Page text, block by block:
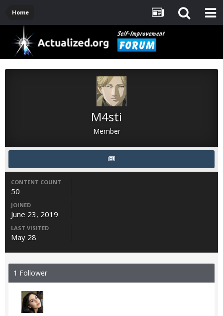
Home
M4sti
Member
CONTENT COUNT
50
JOINED
June 23, 2019
LAST VISITED
May 28
1 Follower